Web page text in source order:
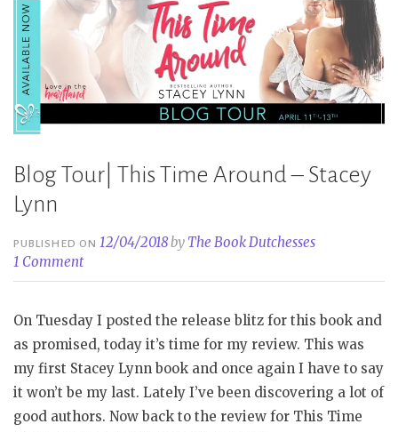
Blog Tour| This Time Around – Stacey
Lynn
PUBLISHED ON 12/04/2018by The Book Dutchesses
1 Comment
On Tuesday I posted the release blitz for this book and
as promised, today it’s time for my review. This was
my first Stacey Lynn book and once again I have to say
it won’t be my last. Lately I’ve been discovering a lot of
good authors. Now back to the review for This Time